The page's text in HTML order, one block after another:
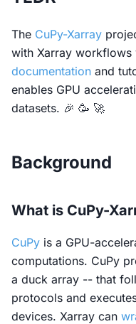
The CuPy-Xarray
with Xarray workflows
documentation and
enables GPU
datasets. 🎉 🥳 🚀
Background
What is CuPy-
CuPy is a GPU-
computations. CuPy
a duck array -- that
protocols and
devices. Xarray can